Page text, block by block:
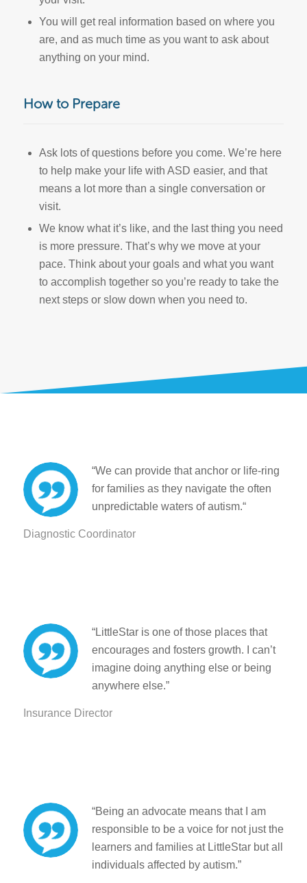
You will get real information based on where you
are, and as much time as you want to ask about
anything on your mind.
How to Prepare
Ask lots of questions before you come. We’re here
to help make your life with ASD easier, and that
means a lot more than a single conversation or
visit.
We know what it’s like, and the last thing you need
is more pressure. That’s why we move at your
pace. Think about your goals and what you want
to accomplish together so you’re ready to take the
next steps or slow down when you need to.
“We can provide that anchor or life-ring
for families as they navigate the often
unpredictable waters of autism.“
Diagnostic Coordinator
“LittleStar is one of those places that
encourages and fosters growth. I can’t
imagine doing anything else or being
anywhere else.”
Insurance Director
“Being an advocate means that I am
responsible to be a voice for not just the
learners and families at LittleStar but all
individuals affected by autism.”